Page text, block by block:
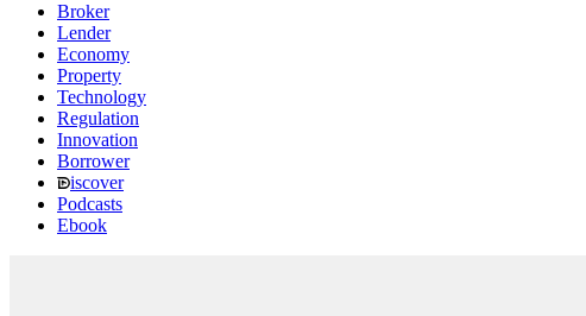
Broker
Lender
Economy
Property
Technology
Regulation
Innovation
Borrower
iscover
Podcasts
Ebook